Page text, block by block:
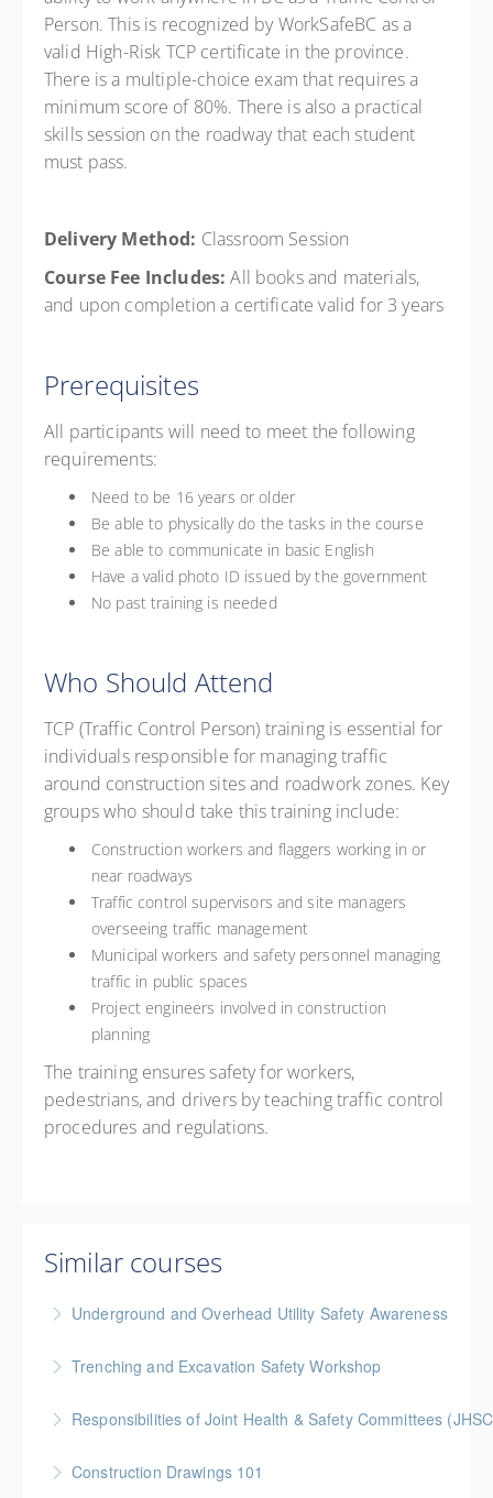
Person. This is recognized by WorkSafeBC as a
valid High-Risk TCP certificate in the province.
There is a multiple-choice exam that requires a
minimum score of 80%. There is also a practical
skills session on the roadway that each student
must pass.
Delivery Method: Classroom Session
Course Fee Includes:All books and materials,
and upon completion a certificate valid for 3 years
Prerequisites
All participants will need to meet the following
requirements:
Need to be 16 years or older
Be able to physically do the tasks in the course
Be able to communicate in basic English
Have a valid photo ID issued by the government
No past training is needed
Who Should Attend
TCP (Traffic Control Person) training is essential for
individuals responsible for managing traffic
around construction sites and roadwork zones. Key
groups who should take this training include:
Construction workers and flaggers working in or
near roadways
Traffic control supervisors and site managers
overseeing traffic management
Municipal workers and safety personnel managing
traffic in public spaces
Project engineers involved in construction
planning
The training ensures safety for workers,
pedestrians, and drivers by teaching traffic control
procedures and regulations.
Similar courses
Underground and Overhead Utility Safety Awareness
Trenching and Excavation Safety Workshop
Responsibilities of Joint Health & Safety Committees
BCH Points for Classroom Session Only**
Construction Drawings 101